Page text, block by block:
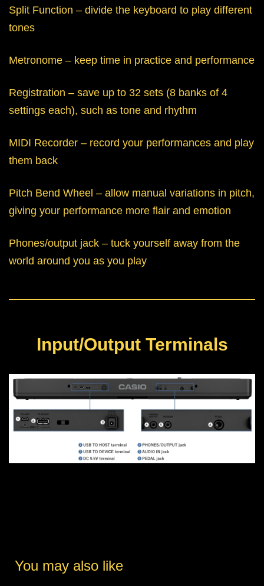
Split Function – divide the keyboard to play different
tones
Metronome – keep time in practice and performance
Registration – save up to 32 sets (8 banks of 4
settings each), such as tone and rhythm
MIDI Recorder – record your performances and play
them back
Pitch Bend Wheel – allow manual variations in pitch,
giving your performance more flair and emotion
Phones/output jack – tuck yourself away from the
world around you as you play
Input/Output Terminals
You may also like